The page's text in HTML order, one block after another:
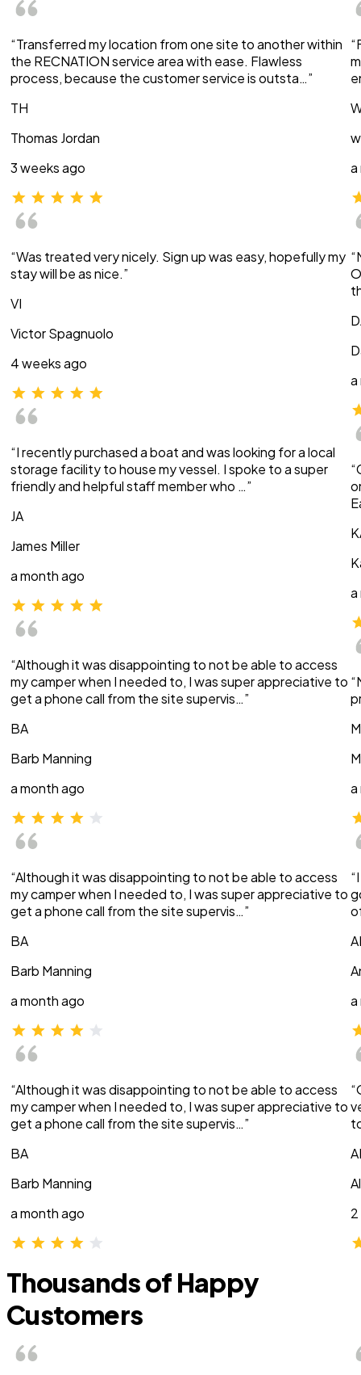
“Transferred my location from one site to another within
the RECNATION service area with ease. Flawless
process, because the customer service is outsta…”
TH
Thomas Jordan
3 weeks ago
“Was treated very nicely. Sign up was easy, hopefully my
stay will be as nice.”
VI
Victor Spagnuolo
4 weeks ago
“I recently purchased a boat and was looking for a local
storage facility to house my vessel. I spoke to a super
friendly and helpful staff member who …”
JA
James Miller
a month ago
“Although it was disappointing to not be able to access
my camper when I needed to, I was super appreciative to
get a phone call from the site supervis…”
BA
Barb Manning
a month ago
“Although it was disappointing to not be able to access
my camper when I needed to, I was super appreciative to
get a phone call from the site supervis…”
BA
Barb Manning
a month ago
“Although it was disappointing to not be able to access
my camper when I needed to, I was super appreciative to
get a phone call from the site supervis…”
BA
Barb Manning
a month ago
a
a
a
a
a
Thousands of Happy
Customers